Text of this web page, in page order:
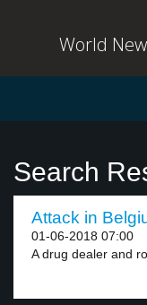
World
Search
Attack in
01-06-2018 07:00
A drug dealer and